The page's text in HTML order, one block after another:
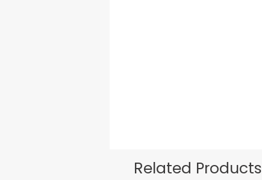
Related Products